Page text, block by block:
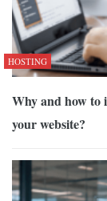
HOSTING
Why and how to
your website?